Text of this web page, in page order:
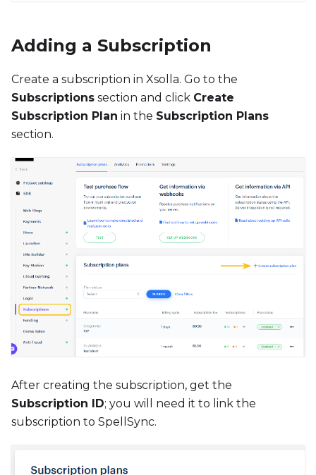
Adding a Subscription
Create a subscription in Xsolla. Go to the
Subscriptions section and click Create
Subscription Plan in the Subscription Plans
section.
After creating the subscription, get the
Subscription ID; you will need it to link the
subscription to SpellSync.